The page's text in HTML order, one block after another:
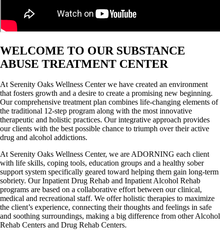
WELCOME TO OUR SUBSTANCE
ABUSE TREATMENT CENTER
At Serenity Oaks Wellness Center we have created an environment
that fosters growth and a desire to create a promising new beginning.
Our comprehensive treatment plan combines life-changing elements of
the traditional 12-step program along with the most innovative
therapeutic and holistic practices. Our integrative approach provides
our clients with the best possible chance to triumph over their active
drug and alcohol addictions.
At Serenity Oaks Wellness Center, we are ADORNING each client
with life skills, coping tools, education groups and a healthy sober
support system specifically geared toward helping them gain long-term
sobriety. Our Inpatient Drug Rehab and Inpatient Alcohol Rehab
programs are based on a collaborative effort between our clinical,
medical and recreational staff. We offer holistic therapies to maximize
the client’s experience, connecting their thoughts and feelings in safe
and soothing surroundings, making a big difference from other Alcohol
Rehab Centers and Drug Rehab Centers.